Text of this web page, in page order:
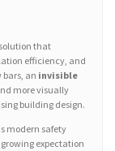
that
efficiency, and
an invisible
more visually
building design.
modern safety
expectation